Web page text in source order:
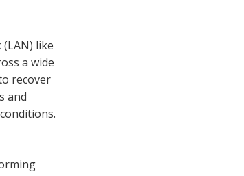
like
a wide
recover
and